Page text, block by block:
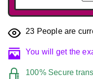
23 People are
You will get the
100% Secure